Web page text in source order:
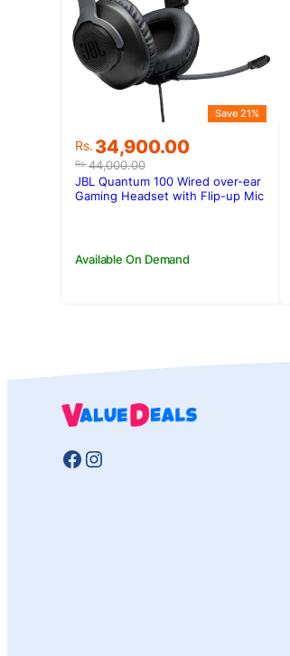
Rs.44,000.00
Original
price
was:
Rs.44,000.00.
Rs. 34,900.00
Current
price
is:
Rs.34,900.00.
Save 21%
Available On Demand
JBL Quantum 100 Wired over-ear
Gaming Headset with Flip-up Mic
Facebook
Instagram